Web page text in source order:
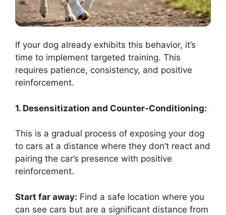
If your dog already exhibits this behavior, it’s
time to implement targeted training. This
requires patience, consistency, and positive
reinforcement.
1. Desensitization and Counter-Conditioning:
This is a gradual process of exposing your dog
to cars at a distance where they don’t react and
pairing the car’s presence with positive
reinforcement.
Start far away: Find a safe location where you
can see cars but are a significant distance from